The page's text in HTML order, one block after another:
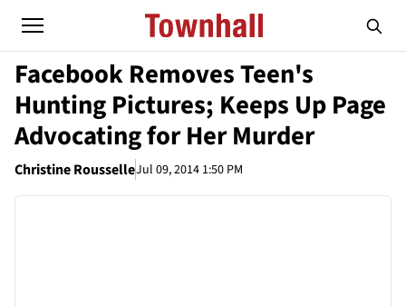
Facebook Removes Teen's
Hunting Pictures; Keeps Up Page
Advocating for Her Murder
Christine RousselleJul 09, 2014 1:50 PM